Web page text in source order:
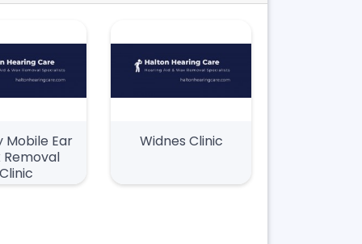
Mobile Ear
Removal
Clinic
Widnes Clinic